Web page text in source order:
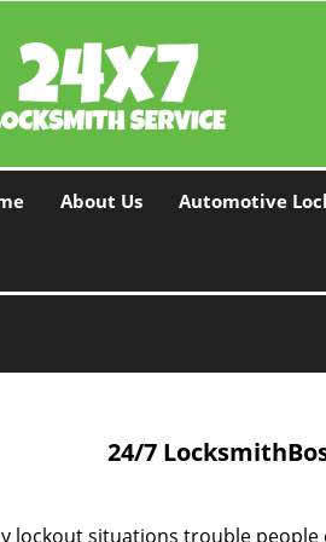
About Us Automotive
24/7 Locksmith
lockout situations trouble